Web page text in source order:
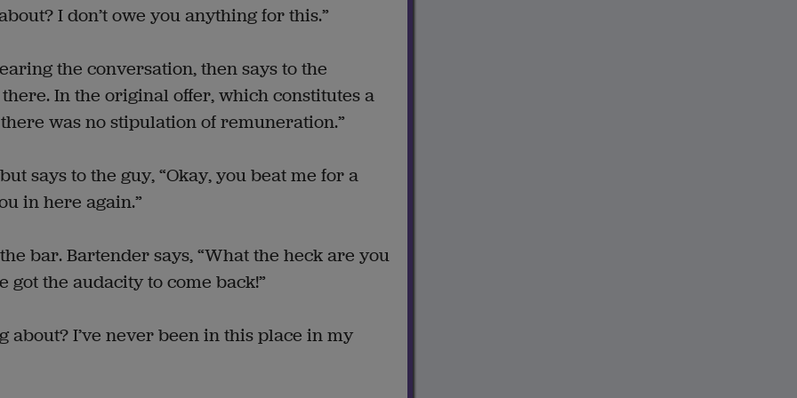
I don’t owe you anything for this.”
the conversation, then says to the
In the original offer, which constitutes a
was no stipulation of remuneration.”
says to the guy, “Okay, you beat me for a
in here again.”
bar. Bartender says, “What the heck are you
got the audacity to come back!”
about? I’ve never been in this place in my